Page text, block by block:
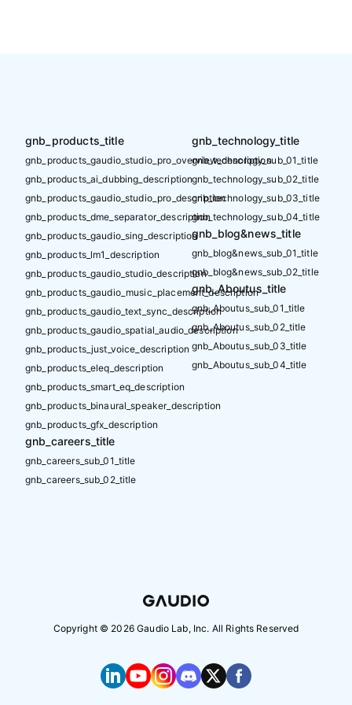
gnb_products_title
gnb_products_gaudio_studio_pro_overview_description
gnb_products_ai_dubbing_description
gnb_products_gaudio_studio_pro_description
gnb_products_dme_separator_description
gnb_products_gaudio_sing_description
gnb_products_lm1_description
gnb_products_gaudio_studio_description
gnb_products_gaudio_music_placement_description
gnb_products_gaudio_text_sync_description
gnb_products_gaudio_spatial_audio_description
gnb_products_just_voice_description
gnb_products_eleq_description
gnb_products_smart_eq_description
gnb_products_binaural_speaker_description
gnb_products_gfx_description
gnb_careers_title
gnb_careers_sub_01_title
gnb_careers_sub_02_title
gnb_technology_title
gnb_technology_sub_01_title
gnb_technology_sub_02_title
gnb_technology_sub_03_title
gnb_technology_sub_04_title
gnb_blog&news_title
gnb_blog&news_sub_01_title
gnb_blog&news_sub_02_title
gnb_Aboutus_title
gnb_Aboutus_sub_01_title
gnb_Aboutus_sub_02_title
gnb_Aboutus_sub_03_title
gnb_Aboutus_sub_04_title
Copyright © 2026Gaudio Lab, Inc. All Rights Reserved